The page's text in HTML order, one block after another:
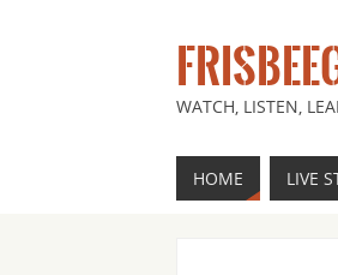
WATCH, LISTEN,
HOME LIVE